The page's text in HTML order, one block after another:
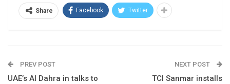
Share Facebook Twitter
PREV POST
UAE’s Al Dahra in talks to
NEXT POST
TCI Sanmar installs